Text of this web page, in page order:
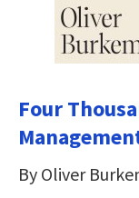
Four
By Oliver